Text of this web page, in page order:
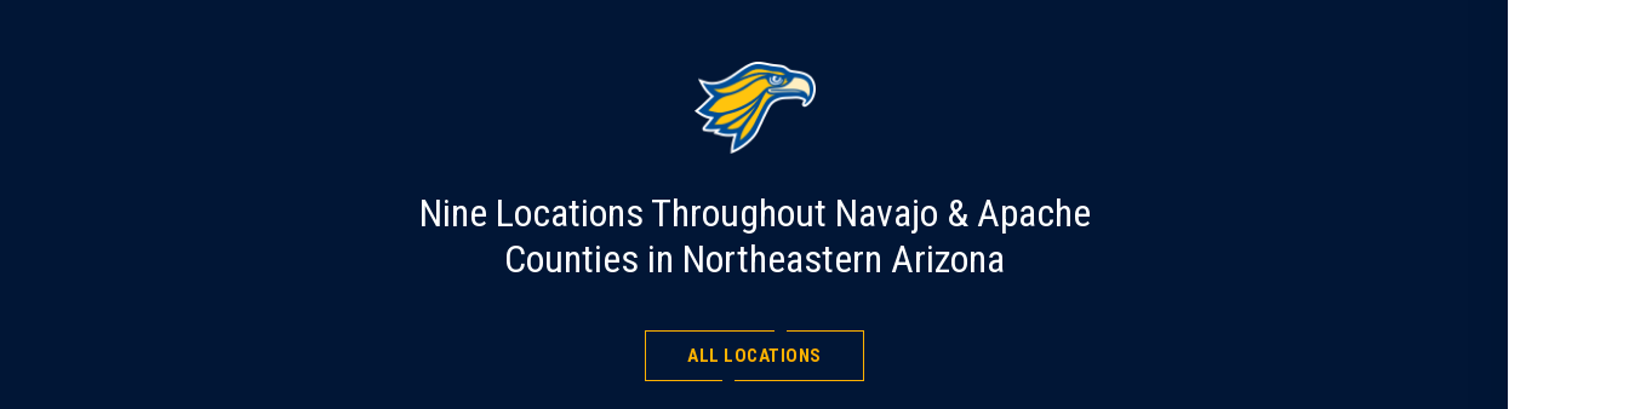
Nine Locations Throughout Navajo & Apache
Counties in Northeastern Arizona
ALL LOCATIONS